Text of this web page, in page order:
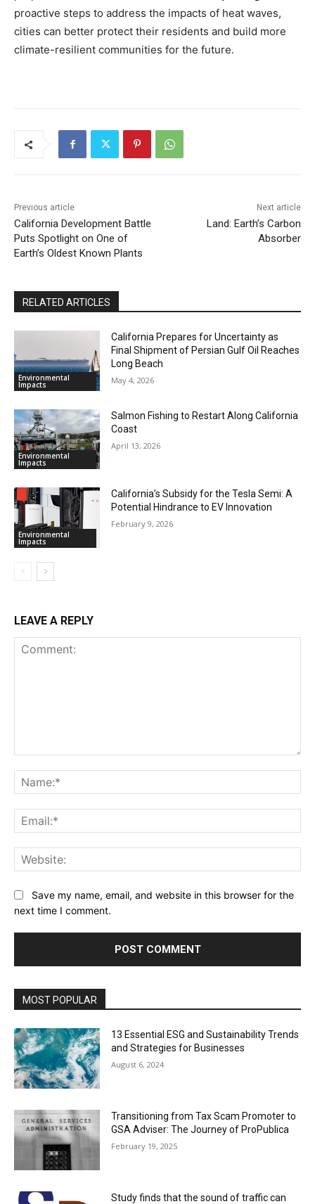
proactive steps to address the impacts of heat waves,
cities can better protect their residents and build more
climate-resilient communities for the future.
Previous article
California Development Battle
Puts Spotlight on One of
Earth’s Oldest Known Plants
Next article
Land: Earth’s Carbon
Absorber
RELATED ARTICLES
Environmental
Impacts
California Prepares for Uncertainty as
Final Shipment of Persian Gulf Oil Reaches
Long Beach
May 4, 2026
Environmental
Impacts
Salmon Fishing to Restart Along California
Coast
April 13, 2026
Environmental
Impacts
California’s Subsidy for the Tesla Semi: A
Potential Hindrance to EV Innovation
February 9, 2026
LEAVE A REPLY
Save my name, email, and website in this browser for the
next time I comment.
MOST POPULAR
13 Essential ESG and Sustainability Trends
and Strategies for Businesses
August 6, 2024
Transitioning from Tax Scam Promoter to
GSA Adviser: The Journey of ProPublica
February 19, 2025
Study finds that the sound of traffic can